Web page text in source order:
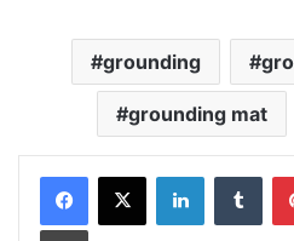
grounding
grounding mat
LinkedIn
Print